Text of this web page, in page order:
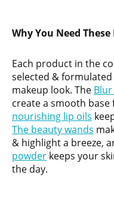
Why You Need
Each product in the
selected &
makeup look. The
create a smooth
nourishing lip oils
The beauty wands
& highlight a breeze,
powder keeps your
the day.